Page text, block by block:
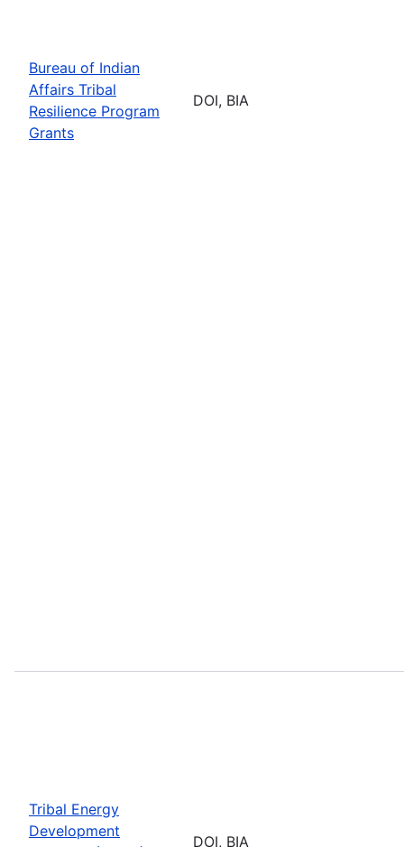
Bureau of Indian
Affairs Tribal
Resilience Program
Grants
DOI, BIA
Tribal Energy
Development
DOI, BIA